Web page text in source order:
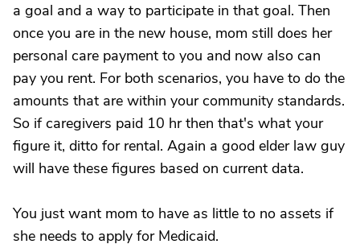
a goal and a way to participate in that goal. Then
once you are in the new house, mom still does her
personal care payment to you and now also can
pay you rent. For both scenarios, you have to do the
amounts that are within your community standards.
So if caregivers paid 10 hr then that's what your
figure it, ditto for rental. Again a good elder law guy
will have these figures based on current data.
You just want mom to have as little to no assets if
she needs to apply for Medicaid.